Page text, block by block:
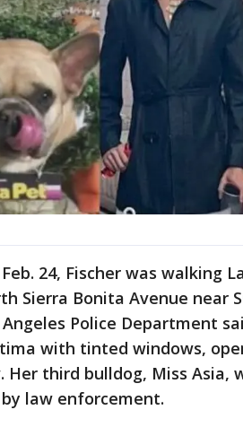
24, Fischer was walking
Sierra Bonita Avenue near
Angeles Police Department
with tinted windows,
Her third bulldog, Miss Asia,
law enforcement.